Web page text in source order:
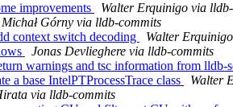
improvements
Walter Erquinigo via
Michał Górny via lldb-commits
context switch decoding
Walter
Jonas Devlieghere via lldb-commits
warnings and tsc information from lldb-
base IntelPTProcessTrace class
Walter
via lldb-commits